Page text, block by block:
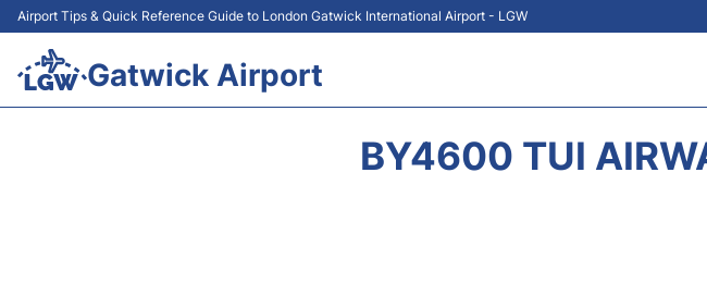
Airport Tips & Quick Reference Guide to London Gatwick International Airport - LGW
Gatwick Airport
BY4600 TUI